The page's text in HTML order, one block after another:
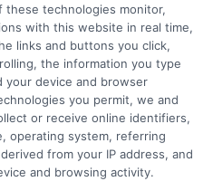
Your Privacy Choices
Privacy Request
Data Broker
these technologies monitor,
with this website in real time,
links and buttons you click,
the information you type
your device and browser
you permit, we and
or receive online identifiers,
operating system, referring
from your IP address, and
and browsing activity.